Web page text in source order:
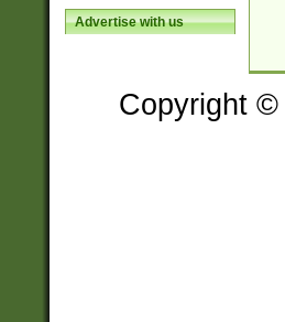
Advertise with us
Copyright ©